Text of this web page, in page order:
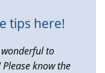
tips here!
wonderful to
know the